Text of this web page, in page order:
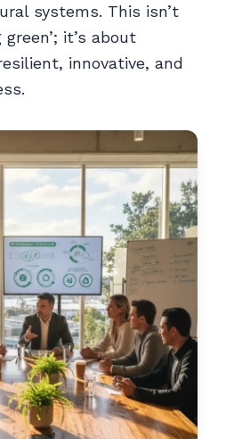
systems. This isn’t
it’s about
innovative, and